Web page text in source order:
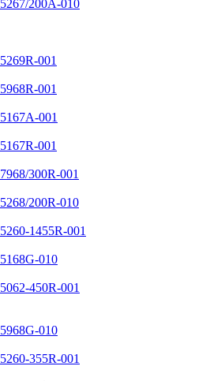
5267/200A-010
5269R-001
5968R-001
5167A-001
5167R-001
7968/300R-001
5268/200R-010
5260-1455R-001
5168G-010
5062-450R-001
5968G-010
5260-355R-001